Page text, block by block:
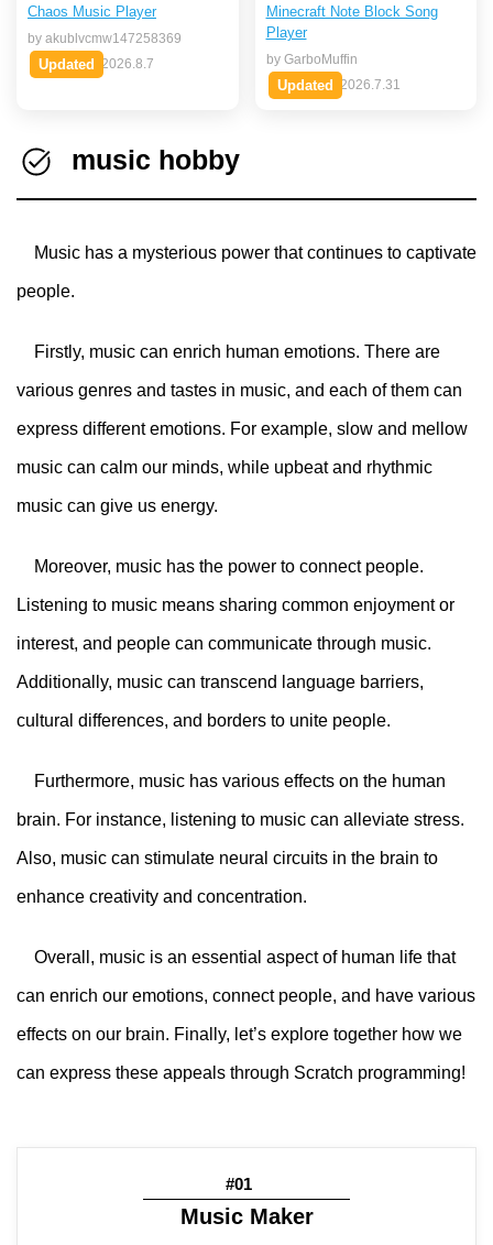
Chaos Music Player
by akublvcmw147258369
Updated 2026.8.7
Minecraft Note Block Song
Player
by GarboMuffin
Updated 2026.7.31
music hobby
Music has a mysterious power that continues to captivate
people.
Firstly, music can enrich human emotions. There are
various genres and tastes in music, and each of them can
express different emotions. For example, slow and mellow
music can calm our minds, while upbeat and rhythmic
music can give us energy.
Moreover, music has the power to connect people.
Listening to music means sharing common enjoyment or
interest, and people can communicate through music.
Additionally, music can transcend language barriers,
cultural differences, and borders to unite people.
Furthermore, music has various effects on the human
brain. For instance, listening to music can alleviate stress.
Also, music can stimulate neural circuits in the brain to
enhance creativity and concentration.
Overall, music is an essential aspect of human life that
can enrich our emotions, connect people, and have various
effects on our brain. Finally, let’s explore together how we
can express these appeals through Scratch programming!
#01
Music Maker